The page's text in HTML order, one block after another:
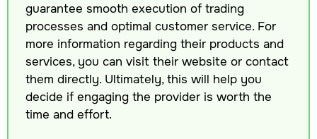
guarantee smooth execution of trading
processes and optimal customer service. For
more information regarding their products and
services, you can visit their website or contact
them directly. Ultimately, this will help you
decide if engaging the provider is worth the
time and effort.